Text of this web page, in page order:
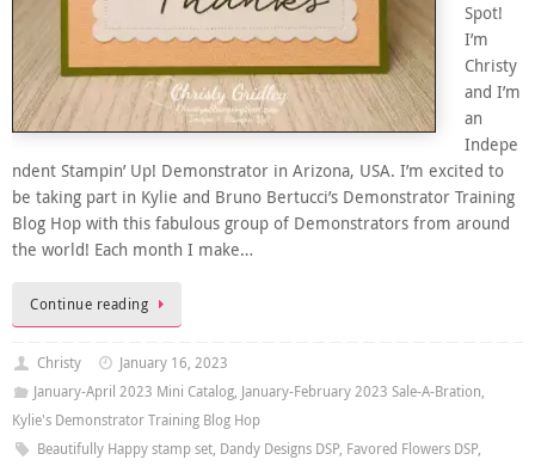
Spot!
I’m
Christy
and I’m
an
Indepe
ndent Stampin’ Up! Demonstrator in Arizona, USA. I’m excited to
be taking part in Kylie and Bruno Bertucci’s Demonstrator Training
Blog Hop with this fabulous group of Demonstrators from around
the world! Each month I make…
Continue reading
Christy
January 16, 2023
January-April 2023 Mini Catalog, January-February 2023 Sale-A-Bration,
Kylie's Demonstrator Training Blog Hop
Beautifully Happy stamp set, Dandy Designs DSP, Favored Flowers DSP,